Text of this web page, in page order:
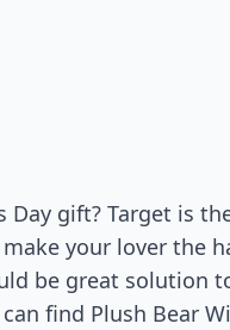
Day gift? Target is
your lover the
be great solution
find Plush Bear